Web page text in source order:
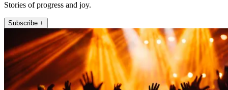
Stories of progress and joy.
Subscribe +